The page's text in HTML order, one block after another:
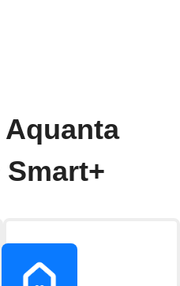
Smart+